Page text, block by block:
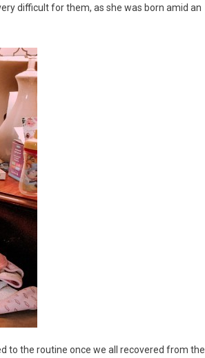
difficult for them, as she was born amid an
to the routine once we all recovered from the